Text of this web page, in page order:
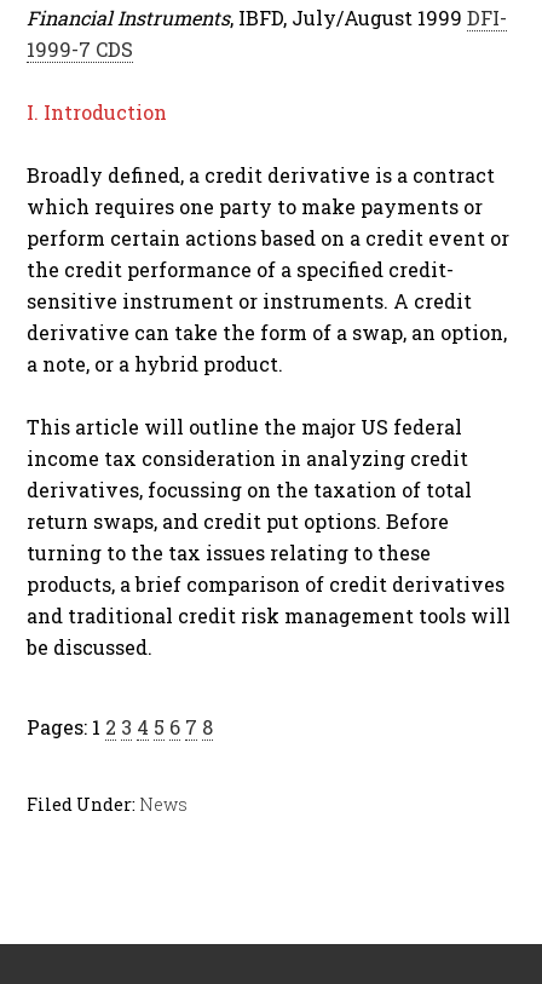
Financial Instruments, IBFD, July/August 1999DFI-
1999-7 CDS
I. Introduction
Broadly defined, a credit derivative is a contract
which requires one party to make payments or
perform certain actions based on a credit event or
the credit performance of a specified credit-
sensitive instrument or instruments. A credit
derivative can take the form of a swap, an option,
a note, or a hybrid product.
This article will outline the major US federal
income tax consideration in analyzing credit
derivatives, focussing on the taxation of total
return swaps, and credit put options. Before
turning to the tax issues relating to these
products, a brief comparison of credit derivatives
and traditional credit risk management tools will
be discussed.
Pages: 1 2 3 4 5 6 7 8
Filed Under: News